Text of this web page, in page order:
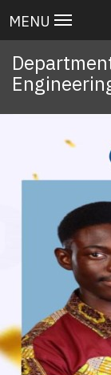
to
content
Main
navigation
MENU